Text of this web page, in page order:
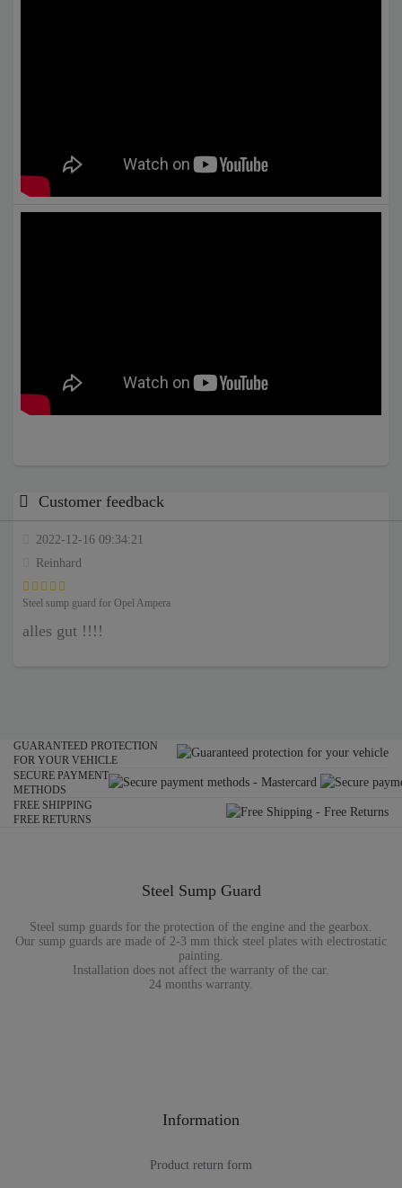
Customer feedback
2022-12-16 09:34:21
Reinhard
Steel sump guard for Opel Ampera
alles gut !!!!
GUARANTEED PROTECTION
FOR YOUR VEHICLE
SECURE PAYMENT
METHODS
FREE SHIPPING
FREE RETURNS
Steel Sump Guard
Steel sump guards for the protection of the engine and the gearbox.
Our sump guards are made of 2-3 mm thick steel plates with electrostatic
painting.
Installation does not affect the warranty of the car.
24 months warranty.
Information
Product return form